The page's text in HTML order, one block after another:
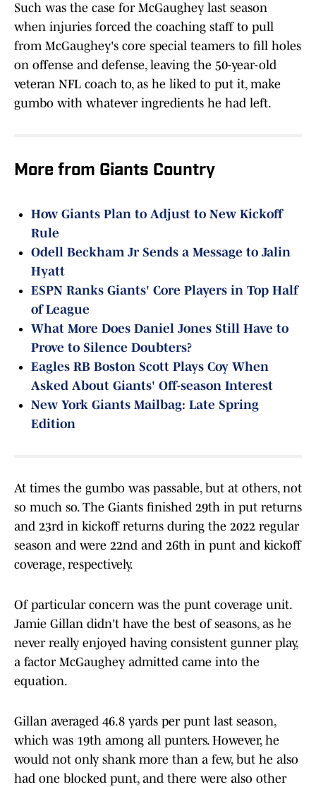
Such was the case for McGaughey last season
when injuries forced the coaching staff to pull
from McGaughey's core special teamers to fill holes
on offense and defense, leaving the 50-year-old
veteran NFL coach to, as he liked to put it, make
gumbo with whatever ingredients he had left.
More from Giants Country
How Giants Plan to Adjust to New Kickoff
Rule
Odell Beckham Jr Sends a Message to Jalin
Hyatt
ESPN Ranks Giants' Core Players in Top Half
of League
What More Does Daniel Jones Still Have to
Prove to Silence Doubters?
Eagles RB Boston Scott Plays Coy When
Asked About Giants' Off-season Interest
New York Giants Mailbag: Late Spring
Edition
At times the gumbo was passable, but at others, not
so much so. The Giants finished 29th in put returns
and 23rd in kickoff returns during the 2022 regular
season and were 22nd and 26th in punt and kickoff
coverage, respectively.
Of particular concern was the punt coverage unit.
Jamie Gillan didn't have the best of seasons, as he
never really enjoyed having consistent gunner play,
a factor McGaughey admitted came into the
equation.
Gillan averaged 46.8 yards per punt last season,
which was 19th among all punters. However, he
would not only shank more than a few, but he also
had one blocked punt, and there were also other